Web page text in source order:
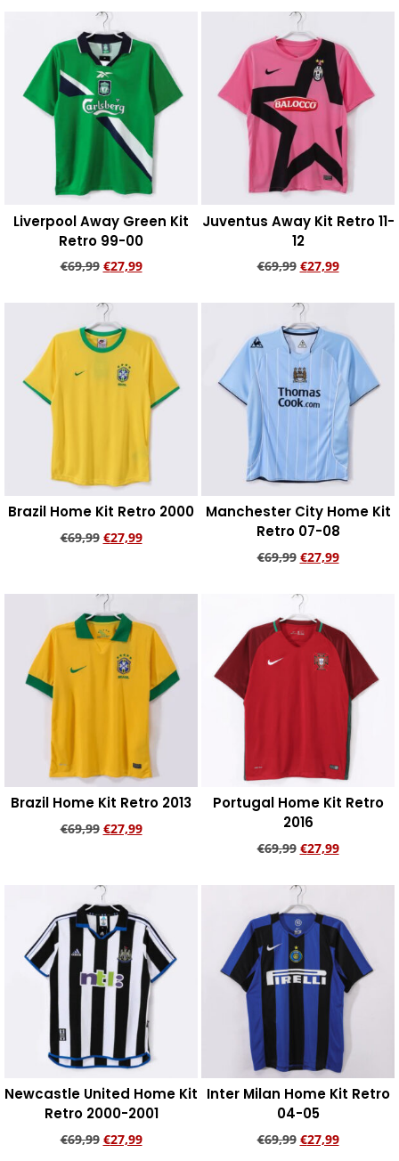
Liverpool Away Green Kit
Retro 99-00
€69,99 €27,99
Juventus Away Kit Retro 11-
12
€69,99 €27,99
Brazil Home Kit Retro 2000
€69,99 €27,99
Manchester City Home Kit
Retro 07-08
€69,99 €27,99
Brazil Home Kit Retro 2013
€69,99 €27,99
Portugal Home Kit Retro
2016
€69,99 €27,99
Newcastle United Home Kit
Retro 2000-2001
€69,99 €27,99
Inter Milan Home Kit Retro
04-05
€69,99 €27,99